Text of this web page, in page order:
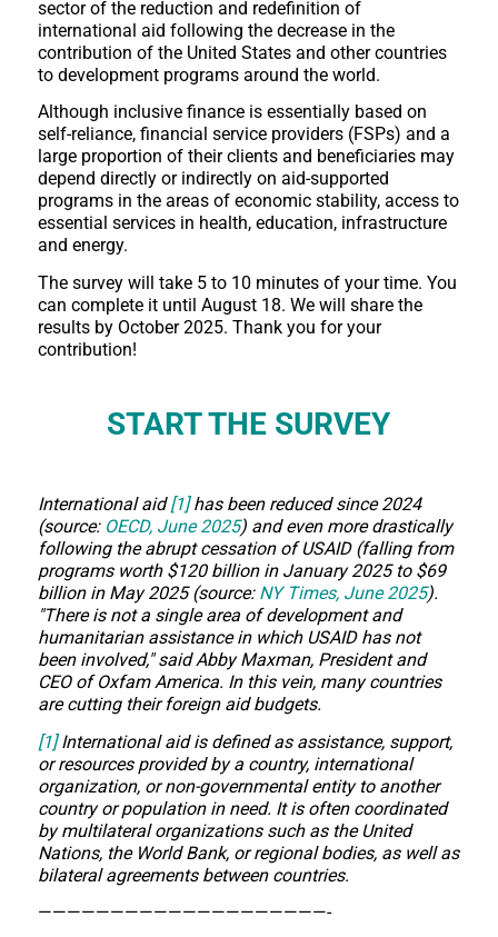
sector of the reduction and redefinition of
international aid following the decrease in the
contribution of the United States and other countries
to development programs around the world.
Although inclusive finance is essentially based on
self-reliance, financial service providers (FSPs) and a
large proportion of their clients and beneficiaries may
depend directly or indirectly on aid-supported
programs in the areas of economic stability, access to
essential services in health, education, infrastructure
and energy.
The survey will take 5 to 10 minutes of your time. You
can complete it until August 18. We will share the
results by October 2025. Thank you for your
contribution!
START THE SURVEY
International aid[1]has been reduced since 2024
(source: OECD, June 2025) and even more drastically
following the abrupt cessation of USAID (falling from
programs worth $120 billion in January 2025 to $69
billion in May 2025 (source: NY Times, June 2025).
"There is not a single area of development and
humanitarian assistance in which USAID has not
been involved," said Abby Maxman, President and
CEO of Oxfam America. In this vein, many countries
are cutting their foreign aid budgets.
[1]International aid is defined as assistance, support,
or resources provided by a country, international
organization, or non-governmental entity to another
country or population in need. It is often coordinated
by multilateral organizations such as the United
Nations, the World Bank, or regional bodies, as well as
bilateral agreements between countries.
————————————————————-